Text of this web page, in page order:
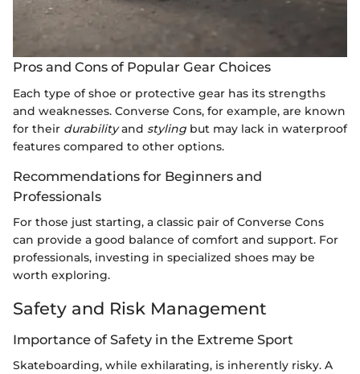
Pros and Cons of Popular Gear Choices
Each type of shoe or protective gear has its strengths
and weaknesses. Converse Cons, for example, are known
for their durabilityand styling but may lack in waterproof
features compared to other options.
Recommendations for Beginners and
Professionals
For those just starting, a classic pair of Converse Cons
can provide a good balance of comfort and support. For
professionals, investing in specialized shoes may be
worth exploring.
Safety and Risk Management
Importance of Safety in the Extreme Sport
Skateboarding, while exhilarating, is inherently risky. A